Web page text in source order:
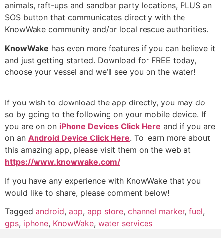
animals, raft-ups and sandbar party locations, PLUS an
SOS button that communicates directly with the
KnowWake community and/or local rescue authorities.
KnowWake has even more features if you can believe it
and just getting started. Download for FREE today,
choose your vessel and we’ll see you on the water!
If you wish to download the app directly, you may do
so by going to the following on your mobile device. If
you are on on iPhone Devices Click Here and if you are
on an Android Device Click Here. To learn more about
this amazing app, please visit them on the web at
https://www.knowwake.com/
If you have any experience with KnowWake that you
would like to share, please comment below!
Tagged android, app, app store, channel marker, fuel,
gps, iphone, KnowWake, water services